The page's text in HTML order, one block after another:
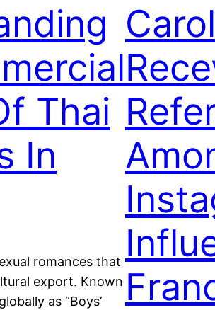
Thai
In
romances that
export. Known
as “Boys’